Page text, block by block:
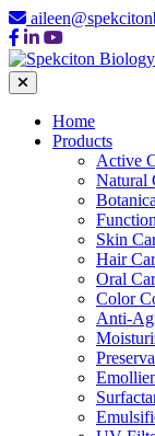
Home
Products
Active
Natural
Skin
Hair
Oral
Color
Anti-